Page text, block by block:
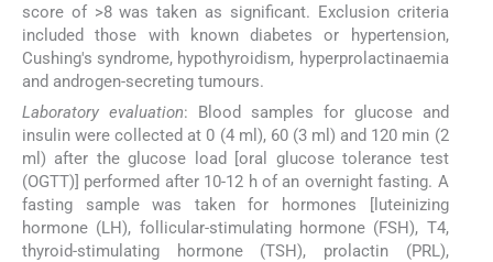
score of >8 was taken as significant. Exclusion criteria
included those with known diabetes or hypertension,
Cushing's syndrome, hypothyroidism, hyperprolactinaemia
and androgen-secreting tumours.
Laboratory evaluation: Blood samples for glucose and
insulin were collected at 0 (4 ml), 60 (3 ml) and 120 min (2
ml) after the glucose load [oral glucose tolerance test
(OGTT)] performed after 10-12 h of an overnight fasting. A
fasting sample was taken for hormones [luteinizing
hormone (LH), follicular-stimulating hormone (FSH), T4,
thyroid-stimulating hormone (TSH), prolactin (PRL),